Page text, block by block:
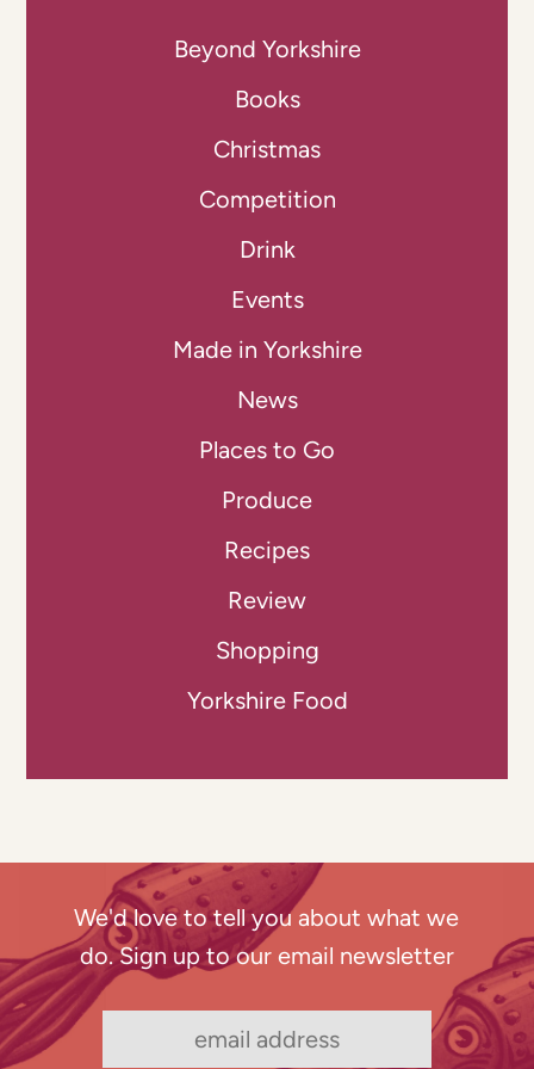
Beyond Yorkshire
Books
Christmas
Competition
Drink
Events
Made in Yorkshire
News
Places to Go
Produce
Recipes
Review
Shopping
Yorkshire Food
We'd love to tell you about what we
do. Sign up to our email newsletter